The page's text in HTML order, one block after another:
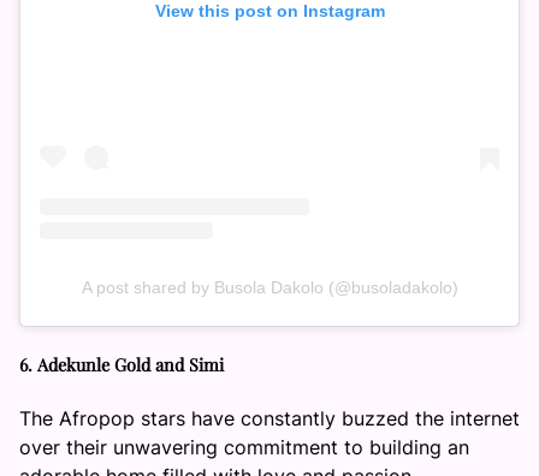
View this post on Instagram
A post shared by Busola Dakolo (@busoladakolo)
6. Adekunle Gold and Simi
The Afropop stars have constantly buzzed the internet
over their unwavering commitment to building an